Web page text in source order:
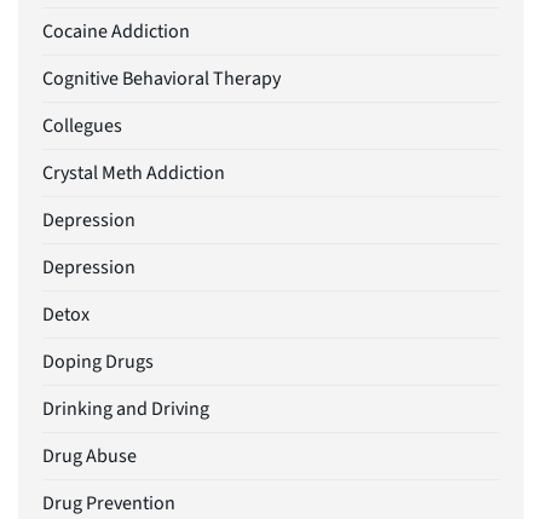
Cocaine Addiction
Cognitive Behavioral Therapy
Collegues
Crystal Meth Addiction
Depression
Depression
Detox
Doping Drugs
Drinking and Driving
Drug Abuse
Drug Prevention